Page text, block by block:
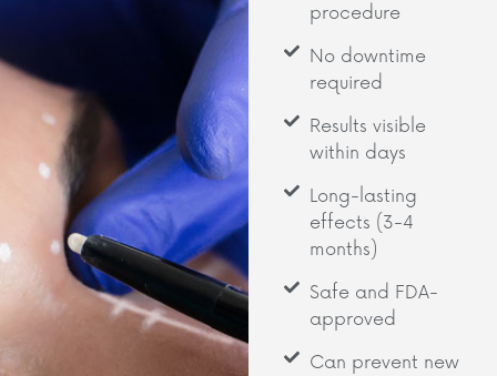
procedure
No downtime
required
Results visible
within days
Long-lasting
effects (3-4
months)
Safe and FDA-
approved
Can prevent new